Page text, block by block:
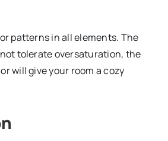
patterns in all elements. The
tolerate oversaturation, the
will give your room a cozy